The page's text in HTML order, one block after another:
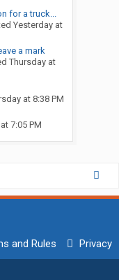
for a truck...
Yesterday at
a mark
Thursday at
at 8:38 PM
7:05 PM
and Rules Privacy